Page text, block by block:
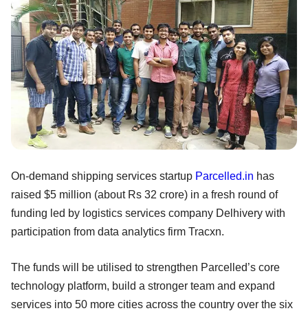
On-demand shipping services startup Parcelled.in has
raised $5 million (about Rs 32 crore) in a fresh round of
funding led by logistics services company Delhivery with
participation from data analytics firm Tracxn.
The funds will be utilised to strengthen Parcelled’s core
technology platform, build a stronger team and expand
services into 50 more cities across the country over the six